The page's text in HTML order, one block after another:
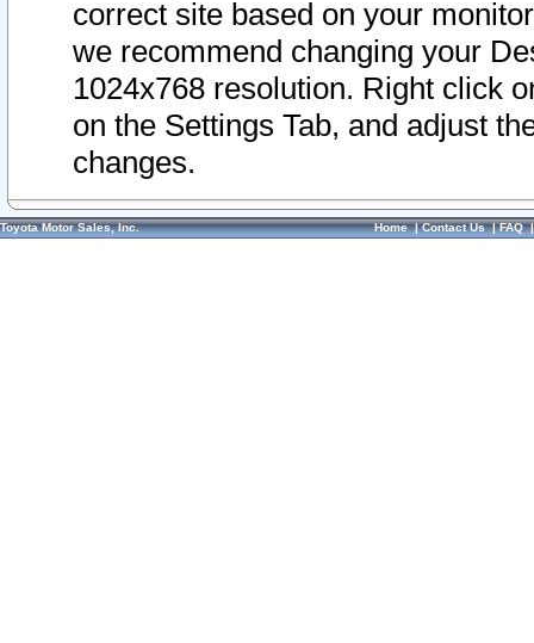
correct site based on your
we recommend changing your
1024x768 resolution. Right click
on the Settings Tab, and adjust
changes.
Toyota Motor Sales, Inc. Home|Contact Us|FAQ